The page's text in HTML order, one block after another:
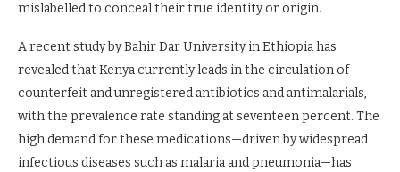
mislabelled to conceal their true identity or origin.
A recent study by Bahir Dar University in Ethiopia has
revealed that Kenya currently leads in the circulation of
counterfeit and unregistered antibiotics and antimalarials,
with the prevalence rate standing at seventeen percent. The
high demand for these medications—driven by widespread
infectious diseases such as malaria and pneumonia—has